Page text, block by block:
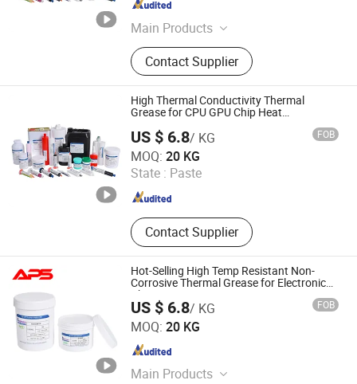
Main Products
Thermal Pad, Thermal Paste,
Adhesive, Conformal Coating, Epoxy
Glue, Soldering Materials
Contact Supplier
Fujian , China Since 2024
High Thermal Conductivity Thermal
Grease for CPU GPU Chip Heat
US $ 6.8/ KG FOB
MOQ: 20 KG
State : Paste
Contact Supplier
Xiamen Aibeisen Electronic Co., Ltd.
Fujian , China Since 2024
Hot-Selling High Temp Resistant Non-
Corrosive Thermal Grease for Electronic
Chips
US $ 6.8/ KG FOB
MOQ: 20 KG
Main Products
Xiamen Aibeisen Electronic Co., Ltd.
Fujian , China Since 2024